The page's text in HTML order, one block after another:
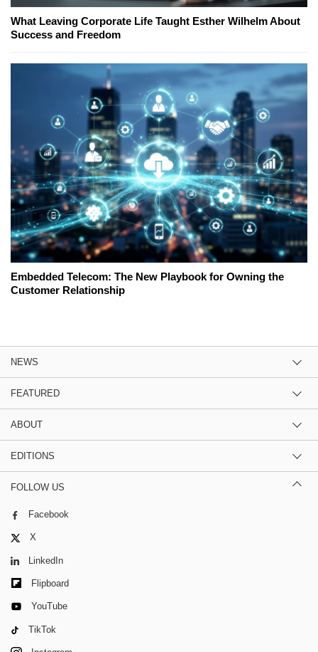
What Leaving Corporate Life Taught Esther Wilhelm About
Success and Freedom
Embedded Telecom: The New Playbook for Owning the
Customer Relationship
NEWS
FEATURED
ABOUT
EDITIONS
FOLLOW US
Facebook
X
LinkedIn
Flipboard
YouTube
TikTok